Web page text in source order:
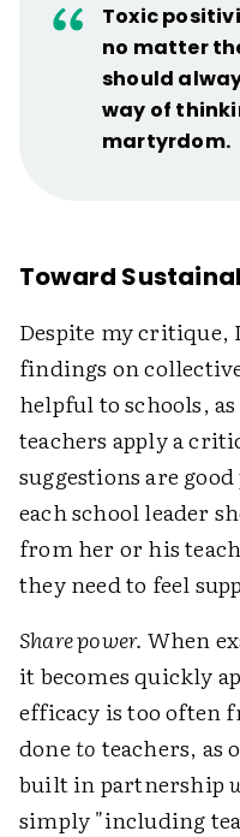
Toxic
no matter
should
way of
martyrdom.
Toward
Despite my critique,
findings on
helpful to schools,
teachers apply a
suggestions are
each school leader
from her or his
they need to feel
Share power. When
it becomes quickly
efficacy is too often
doneto teachers, as
built in partnership
simply "including